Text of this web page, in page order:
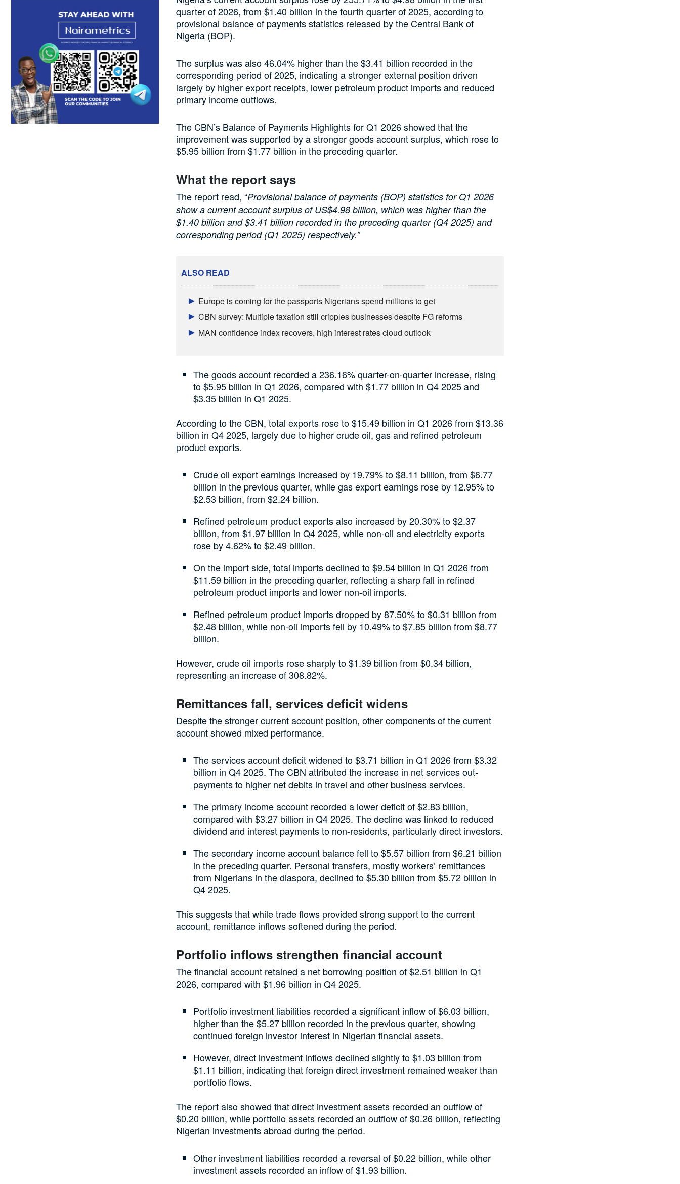
quarter of 2026, from $1.40 billion in the fourth quarter of 2025, according to
provisional balance of payments statistics released by the Central Bank of
Nigeria (BOP).
The surplus was also 46.04% higher than the $3.41 billion recorded in the
corresponding period of 2025, indicating a stronger external position driven
largely by higher export receipts, lower petroleum product imports and reduced
primary income outflows.
The CBN’s Balance of Payments Highlights for Q1 2026 showed that the
improvement was supported by a stronger goods account surplus, which rose to
$5.95 billion from $1.77 billion in the preceding quarter.
What the report says
The report read, “Provisional balance of payments (BOP) statistics for Q1 2026
show a current account surplus of US$4.98 billion, which was higher than the
$1.40 billion and $3.41 billion recorded in the preceding quarter (Q4 2025) and
corresponding period (Q1 2025) respectively.”
ALSO READ
Europe is coming for the passports Nigerians spend millions to get
CBN survey: Multiple taxation still cripples businesses despite FG reforms
MAN confidence index recovers, high interest rates cloud outlook
The goods account recorded a 236.16% quarter-on-quarter increase, rising
to $5.95 billion in Q1 2026, compared with $1.77 billion in Q4 2025 and
$3.35 billion in Q1 2025.
According to the CBN, total exports rose to $15.49 billion in Q1 2026 from $13.36
billion in Q4 2025, largely due to higher crude oil, gas and refined petroleum
product exports.
Crude oil export earnings increased by 19.79% to $8.11 billion, from $6.77
billion in the previous quarter, while gas export earnings rose by 12.95% to
$2.53 billion, from $2.24 billion.
Refined petroleum product exports also increased by 20.30% to $2.37
billion, from $1.97 billion in Q4 2025, while non-oil and electricity exports
rose by 4.62% to $2.49 billion.
On the import side, total imports declined to $9.54 billion in Q1 2026 from
$11.59 billion in the preceding quarter, reflecting a sharp fall in refined
petroleum product imports and lower non-oil imports.
Refined petroleum product imports dropped by 87.50% to $0.31 billion from
$2.48 billion, while non-oil imports fell by 10.49% to $7.85 billion from $8.77
billion.
However, crude oil imports rose sharply to $1.39 billion from $0.34 billion,
representing an increase of 308.82%.
Remittances fall, services deficit widens
Despite the stronger current account position, other components of the current
account showed mixed performance.
The services account deficit widened to $3.71 billion in Q1 2026 from $3.32
billion in Q4 2025. The CBN attributed the increase in net services out-
payments to higher net debits in travel and other business services.
The primary income account recorded a lower deficit of $2.83 billion,
compared with $3.27 billion in Q4 2025. The decline was linked to reduced
dividend and interest payments to non-residents, particularly direct investors.
The secondary income account balance fell to $5.57 billion from $6.21 billion
in the preceding quarter. Personal transfers, mostly workers’ remittances
from Nigerians in the diaspora, declined to $5.30 billion from $5.72 billion in
Q4 2025.
This suggests that while trade flows provided strong support to the current
account, remittance inflows softened during the period.
Portfolio inflows strengthen financial account
The financial account retained a net borrowing position of $2.51 billion in Q1
2026, compared with $1.96 billion in Q4 2025.
Portfolio investment liabilities recorded a significant inflow of $6.03 billion,
higher than the $5.27 billion recorded in the previous quarter, showing
continued foreign investor interest in Nigerian financial assets.
However, direct investment inflows declined slightly to $1.03 billion from
$1.11 billion, indicating that foreign direct investment remained weaker than
portfolio flows.
The report also showed that direct investment assets recorded an outflow of
$0.20 billion, while portfolio assets recorded an outflow of $0.26 billion, reflecting
Nigerian investments abroad during the period.
Other investment liabilities recorded a reversal of $0.22 billion, while other
investment assets recorded an inflow of $1.93 billion.